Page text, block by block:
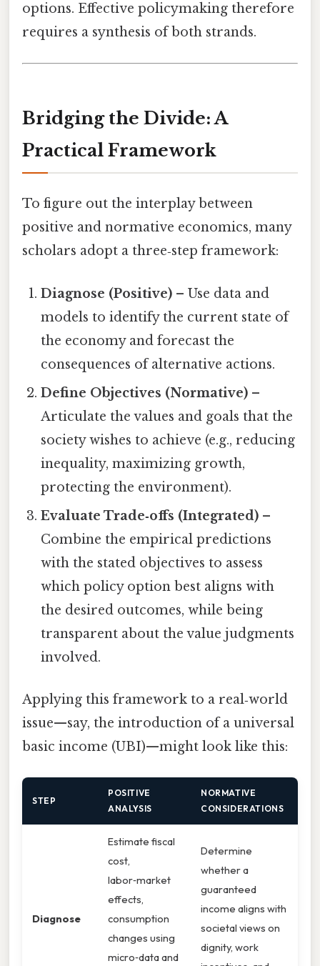
options. Effective policymaking therefore
requires a synthesis of both strands.
Bridging the Divide: A
Practical Framework
To figure out the interplay between
positive and normative economics, many
scholars adopt a three‑step framework:
Diagnose (Positive) – Use data and
models to identify the current state of
the economy and forecast the
consequences of alternative actions.
Define Objectives (Normative) –
Articulate the values and goals that the
society wishes to achieve (e.g., reducing
inequality, maximizing growth,
protecting the environment).
Evaluate Trade‑offs (Integrated) –
Combine the empirical predictions
with the stated objectives to assess
which policy option best aligns with
the desired outcomes, while being
transparent about the value judgments
involved.
Applying this framework to a real‑world
issue—say, the introduction of a universal
basic income (UBI)—might look like this:
STEP
POSITIVE
ANALYSIS
NORMATIVE
CONSIDERATIONS
Diagnose
Estimate fiscal
cost,
labor‑market
effects,
consumption
changes using
micro‑data and
Determine
whether a
guaranteed
income aligns with
societal views on
dignity, work